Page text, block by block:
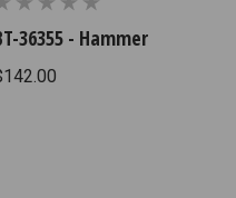
36355 - Hammer